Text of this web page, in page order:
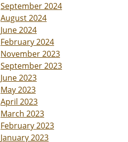
September 2024
August 2024
June 2024
February 2024
November 2023
September 2023
June 2023
May 2023
April 2023
March 2023
February 2023
January 2023